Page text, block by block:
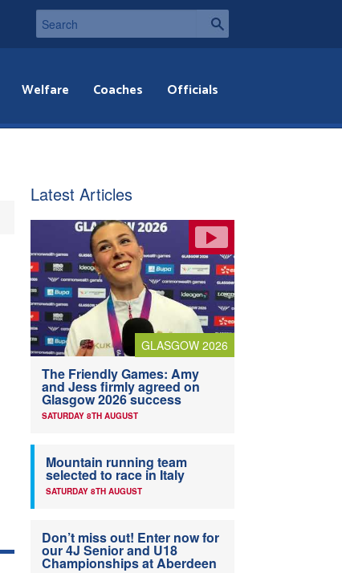
Welfare Coaches Officials
Latest Articles
GLASGOW 2026
The Friendly Games: Amy
and Jess firmly agreed on
Glasgow 2026 success
SATURDAY 8TH AUGUST
Mountain running team
selected to race in Italy
SATURDAY 8TH AUGUST
Don’t miss out! Enter now for
our 4J Senior and U18
Championships at Aberdeen